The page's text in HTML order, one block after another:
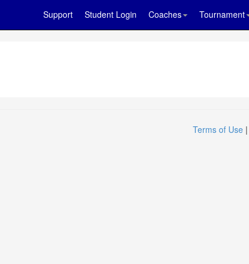
Support Student Login Coaches Tournament
Terms of Use |